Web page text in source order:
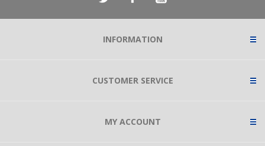
INFORMATION
CUSTOMER SERVICE
MY ACCOUNT